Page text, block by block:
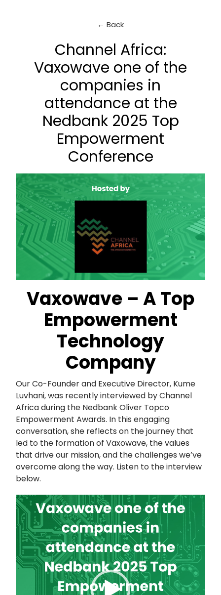
← Back
Channel Africa:
Vaxowave one of the
companies in
attendance at the
Nedbank 2025 Top
Empowerment
Conference
Vaxowave – A Top
Empowerment
Technology
Company
Our Co-Founder and Executive Director, Kume
Luvhani, was recently interviewed by Channel
Africa during the Nedbank Oliver Topco
Empowerment Awards. In this engaging
conversation, she reflects on the journey that
led to the formation of Vaxowave, the values
that drive our mission, and the challenges we’ve
overcome along the way. Listen to the interview
below.
Video
Player